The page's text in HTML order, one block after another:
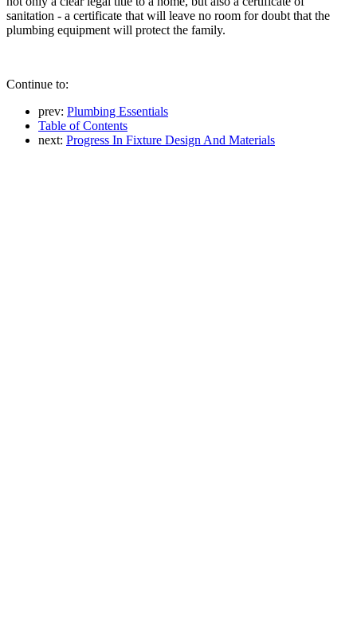
sanitation - a certificate that will leave no room for doubt that the
plumbing equipment will protect the family.
Continue to:
prev: Plumbing Essentials
Table of Contents
next: Progress In Fixture Design And Materials